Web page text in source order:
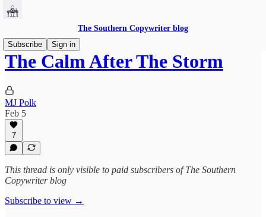
The Southern Copywriter blog
Subscribe
Sign in
The Calm After The Storm
MJ Polk
Feb 5
7
This thread is only visible to paid subscribers of The Southern
Copywriter blog
Subscribe to view →